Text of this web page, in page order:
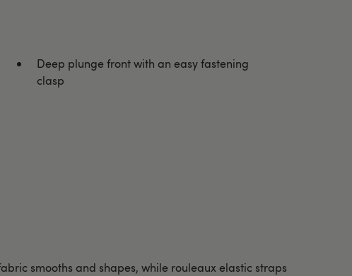
Deep plunge front with an easy fastening
clasp
smooths and shapes, while rouleaux elastic straps